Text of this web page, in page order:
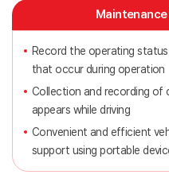
Record the operating
that occur during operation
Collection and recording
appears while driving
Convenient and efficient
support using portable